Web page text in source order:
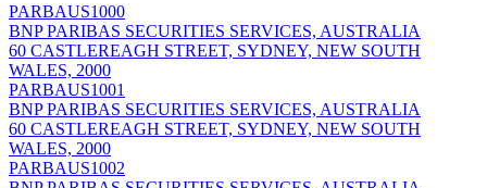
PARBAUS1000
BNP PARIBAS SECURITIES SERVICES, AUSTRALIA
60 CASTLEREAGH STREET, SYDNEY, NEW SOUTH
WALES, 2000
PARBAUS1001
BNP PARIBAS SECURITIES SERVICES, AUSTRALIA
60 CASTLEREAGH STREET, SYDNEY, NEW SOUTH
WALES, 2000
PARBAUS1002